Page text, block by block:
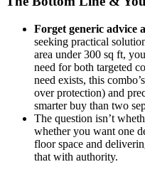
Forget generic advice
seeking practical
area under 300 sq ft,
need for both targeted
need exists, this
over protection) and
smarter buy than two
The question isn’t
whether you want one
floor space and
that with authority.